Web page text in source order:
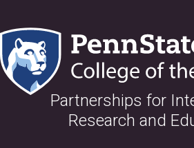
Partnerships for
Research and